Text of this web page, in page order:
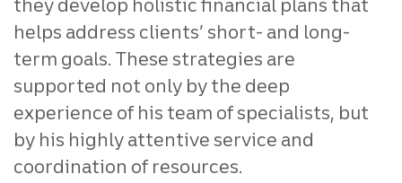
they develop holistic financial plans that
helps address clients’ short- and long-
term goals. These strategies are
supported not only by the deep
experience of his team of specialists, but
by his highly attentive service and
coordination of resources.